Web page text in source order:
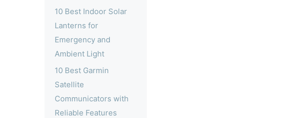
10 Best Indoor Solar
Lanterns for
Emergency and
Ambient Light
10 Best Garmin
Satellite
Communicators with
Reliable Features